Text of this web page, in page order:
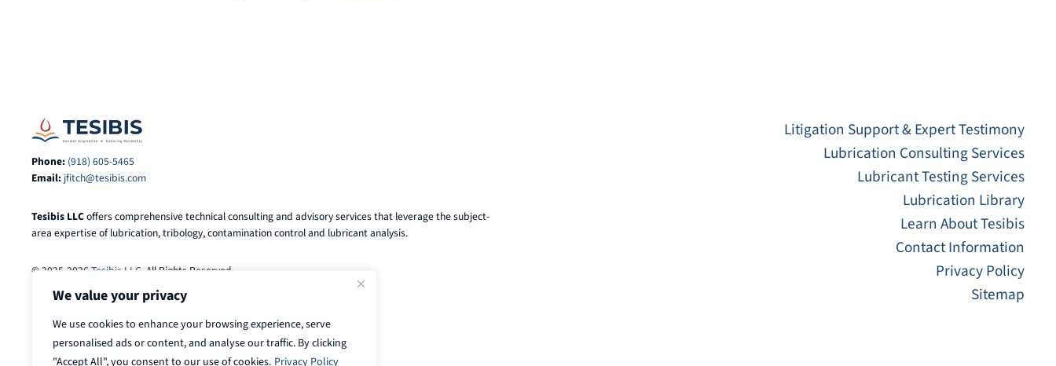
We value your privacy
We use cookies to enhance your browsing experience, serve
personalised ads or content, and analyse our traffic. By clicking
"Accept All", you consent to our use of cookies. Privacy Policy
Phone: (918) 605-5465
Email: jfitch@tesibis.com
Tesibis LLCoffers comprehensive technical consulting and advisory services that leverage the subject-
area expertise of lubrication, tribology, contamination control and lubricant analysis.
© 2025-2026 Tesibis LLC . All Rights Reserved.
Litigation Support & Expert Testimony
Lubrication Consulting Services
Lubricant Testing Services
Lubrication Library
Learn About Tesibis
Contact Information
Privacy Policy
Sitemap